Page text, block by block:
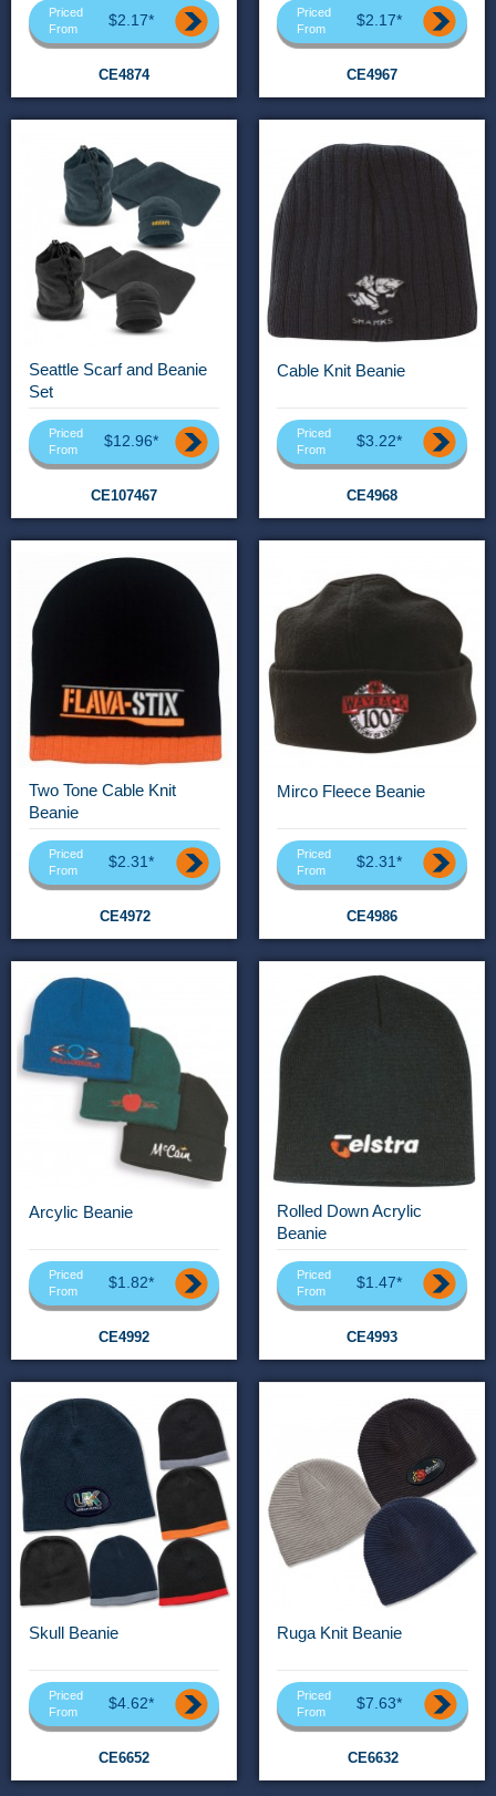
Priced
From
$2.17*
CE4874
Priced
From
$2.17*
CE4967
Seattle Scarf and Beanie
Set
Priced
From
$12.96*
CE107467
Cable Knit Beanie
Priced
From
$3.22*
CE4968
Two Tone Cable Knit
Beanie
Priced
From
$2.31*
CE4972
Mirco Fleece Beanie
Priced
From
$2.31*
CE4986
Arcylic Beanie
Priced
From
$1.82*
CE4992
Rolled Down Acrylic
Beanie
Priced
From
$1.47*
CE4993
Skull Beanie
Priced
From
$4.62*
CE6652
Ruga Knit Beanie
Priced
From
$7.63*
CE6632